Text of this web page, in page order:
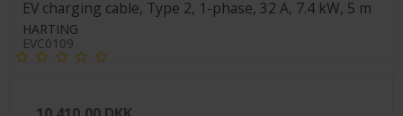
EV charging cable, Type 2, 1-phase, 32 A, 7.4 kW, 5 m
HARTING
EVC0109